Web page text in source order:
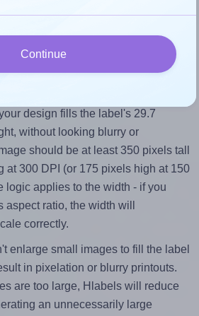
space around the printed label, make
width-to-height ratio is equal to, or
that of the label, which is 1.77 (52.5
design fills the label's 29.7
without looking blurry or
should be at least 350 pixels tall
at 300 DPI (or 175 pixels high at 150
logic applies to the width - if you
aspect ratio, the width will
correctly.
enlarge small images to fill the label
in pixelation or blurry printouts.
are too large, Hlabels will reduce
an unnecessarily large
Continue